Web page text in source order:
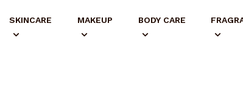
SKINCARE MAKEUP BODY CARE